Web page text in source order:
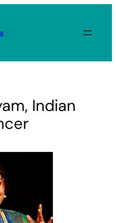
Indian